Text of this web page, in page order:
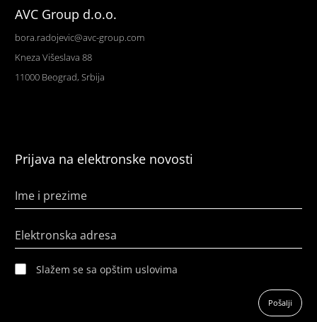
AVC Group d.o.o.
bora.radojevic@avc-group.com
Kneza Višeslava 88
11000 Beograd, Srbija
Prijava na elektronske novosti
Ime i prezime
Elektronska adresa
Slažem se sa opštim uslovima
Pošalji